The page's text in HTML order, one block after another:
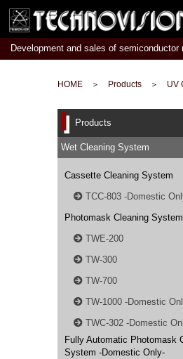
Development and sales of
HOME ＞ Products ＞ UV
Products
Wet Cleaning System
Cassette Cleaning System
TCC-803 -Domestic
Photomask Cleaning System
TWE-200
TW-300
TW-700
TW-1000 -Domestic
TWC-302 -Domestic
Fully Automatic Photomask
System -Domestic Only-